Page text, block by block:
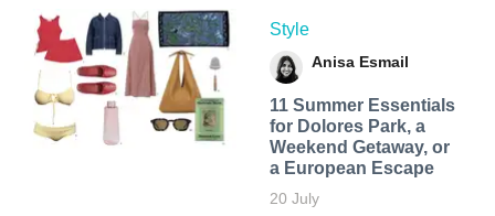
Style
Anisa Esmail
11 Summer Essentials
for Dolores Park, a
Weekend Getaway, or
a European Escape
20 July